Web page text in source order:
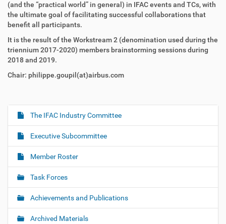
(and the “practical world” in general) in IFAC events and TCs, with
the ultimate goal of facilitating successful collaborations that
benefit all participants.
It is the result of the Workstream 2 (denomination used during the
triennium 2017-2020) members brainstorming sessions during
2018 and 2019.
Chair: philippe.goupil(at)airbus.com
N
a
v
g
a
t
i
o
The IFAC Industry Committee
Executive Subcommittee
Member Roster
Task Forces
Achievements and Publications
Archived Materials